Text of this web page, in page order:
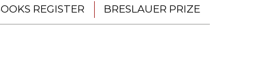
REGISTER BRESLAUER PRIZE